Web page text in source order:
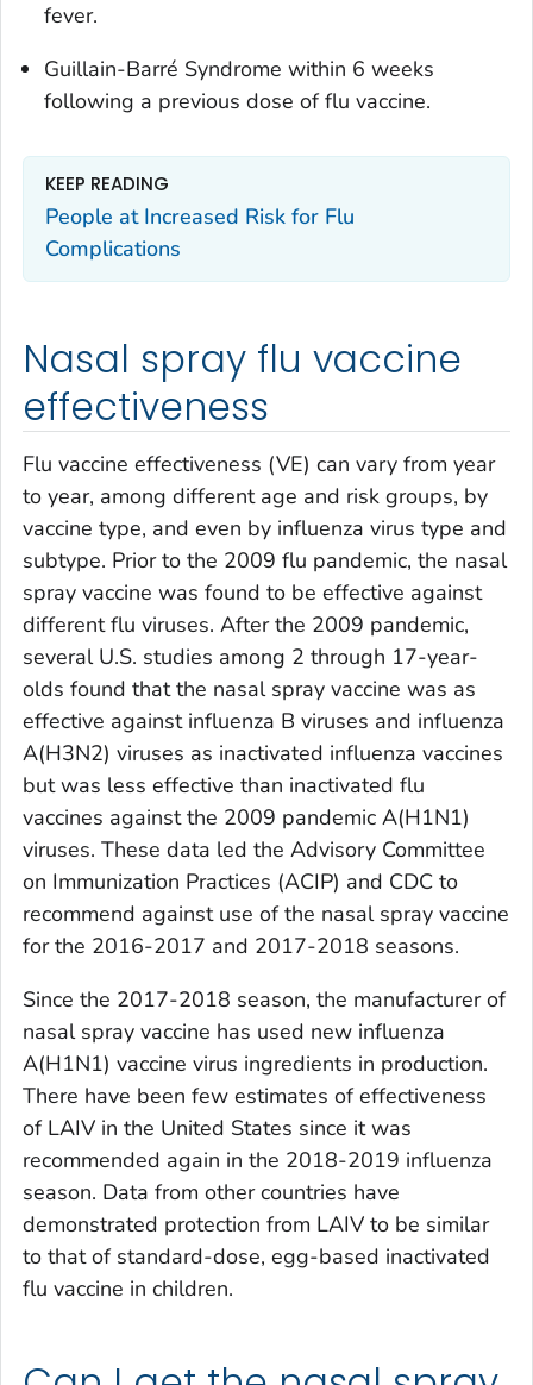
fever.
Guillain-Barré Syndrome within 6 weeks
following a previous dose of flu vaccine.
KEEP READING
People at Increased Risk for Flu
Complications
Nasal spray flu vaccine
effectiveness
Flu vaccine effectiveness (VE) can vary from year
to year, among different age and risk groups, by
vaccine type, and even by influenza virus type and
subtype. Prior to the 2009 flu pandemic, the nasal
spray vaccine was found to be effective against
different flu viruses. After the 2009 pandemic,
several U.S. studies among 2 through 17-year-
olds found that the nasal spray vaccine was as
effective against influenza B viruses and influenza
A(H3N2) viruses as inactivated influenza vaccines
but was less effective than inactivated flu
vaccines against the 2009 pandemic A(H1N1)
viruses. These data led the Advisory Committee
on Immunization Practices (ACIP) and CDC to
recommend against use of the nasal spray vaccine
for the 2016-2017 and 2017-2018 seasons.
Since the 2017-2018 season, the manufacturer of
nasal spray vaccine has used new influenza
A(H1N1) vaccine virus ingredients in production.
There have been few estimates of effectiveness
of LAIV in the United States since it was
recommended again in the 2018-2019 influenza
season. Data from other countries have
demonstrated protection from LAIV to be similar
to that of standard-dose, egg-based inactivated
flu vaccine in children.